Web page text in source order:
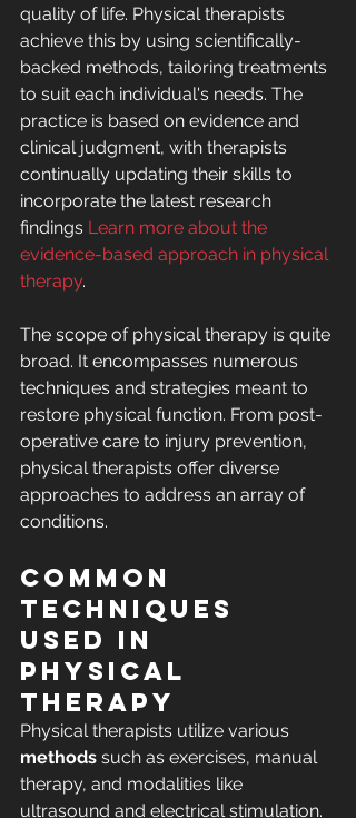
quality of life. Physical therapists
achieve this by using scientifically-
backed methods, tailoring treatments
to suit each individual's needs. The
practice is based on evidence and
clinical judgment, with therapists
continually updating their skills to
incorporate the latest research
findings Learn more about the
evidence-based approach in physical
therapy.
The scope of physical therapy is quite
broad. It encompasses numerous
techniques and strategies meant to
restore physical function. From post-
operative care to injury prevention,
physical therapists offer diverse
approaches to address an array of
conditions.
Common
Techniques
Used in
Physical
Therapy
Physical therapists utilize various
methods such as exercises, manual
therapy, and modalities like
ultrasound and electrical stimulation.